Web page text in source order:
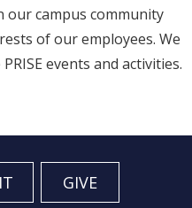
campus community
of our employees. We
events and activities.
GIVE